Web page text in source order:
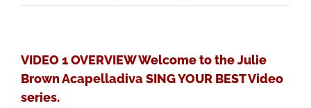
VIDEO 1 OVERVIEW Welcome to the Julie
Brown Acapelladiva SING YOUR BEST Video
series.